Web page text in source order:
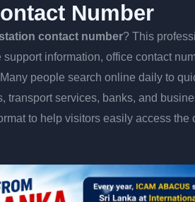
Number
contact number? This
information, office contact
people search online daily to
transport services, banks, and
to help visitors easily access the